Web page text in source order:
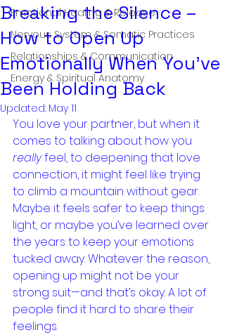
Emotional Healing & Release
Nervous System & Somatic Practices
Relationships & Communication
Energy & Spiritual Anatomy
Breaking the Silence –
How to Open Up
Emotionally When You’ve
Been Holding Back
Updated: May 11
You love your partner, but when it
comes to talking about how you
really feel, to deepening that love
connection, it might feel like trying
to climb a mountain without gear.
Maybe it feels safer to keep things
light, or maybe you’ve learned over
the years to keep your emotions
tucked away. Whatever the reason,
opening up might not be your
strong suit—and that’s okay. A lot of
people find it hard to share their
feelings.